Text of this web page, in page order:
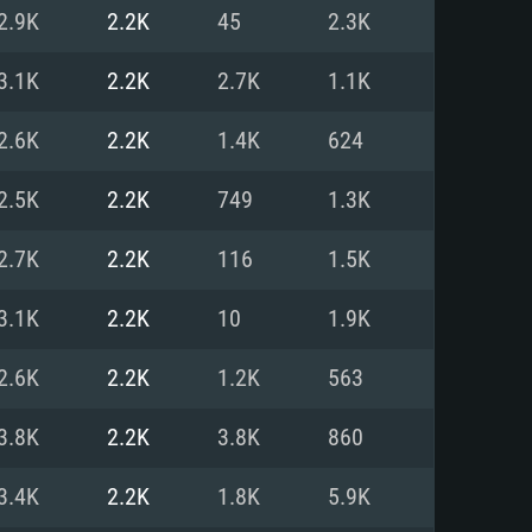
For Linux
i5 or Ryzen 5 3600 and better
more
11 level video card or higher
higher
Internet connection
Xeon is not supported)
Vega II or higher with Metal
i7
1060 with latest proprietary
latest proprietary drivers
2.2K 45 2.3K
2.2K 2.7K 1.1K
2.2K 1.4K 624
2.2K 749 1.3K
2.2K 116 1.5K
2.2K 10 1.9K
2.2K 1.2K 563
2.2K 3.8K 860
2.2K 1.8K 5.9K